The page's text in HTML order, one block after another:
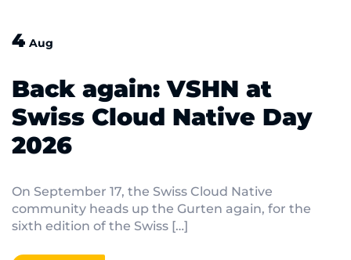
4 Aug
Back again: VSHN at
Swiss Cloud Native Day
2026
On September 17, the Swiss Cloud Native
community heads up the Gurten again, for the
sixth edition of the Swiss […]